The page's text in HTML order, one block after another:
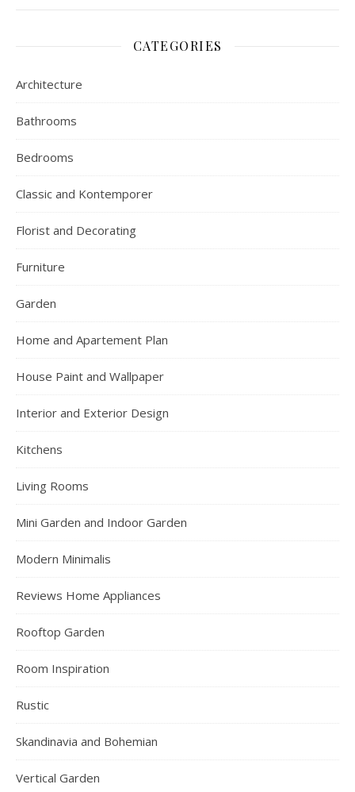
CATEGORIES
Architecture
Bathrooms
Bedrooms
Classic and Kontemporer
Florist and Decorating
Furniture
Garden
Home and Apartement Plan
House Paint and Wallpaper
Interior and Exterior Design
Kitchens
Living Rooms
Mini Garden and Indoor Garden
Modern Minimalis
Reviews Home Appliances
Rooftop Garden
Room Inspiration
Rustic
Skandinavia and Bohemian
Vertical Garden